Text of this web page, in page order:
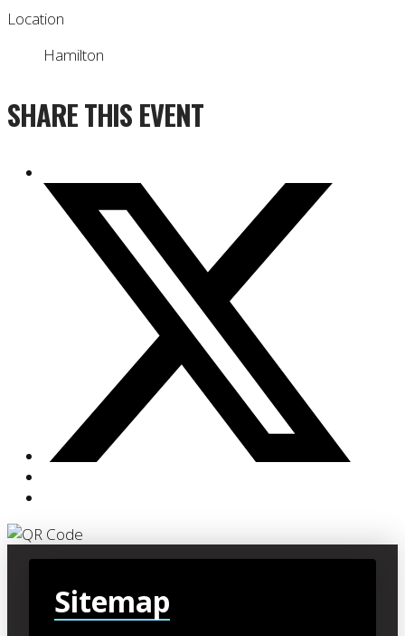
Location
Hamilton
SHARE THIS EVENT
Sitemap